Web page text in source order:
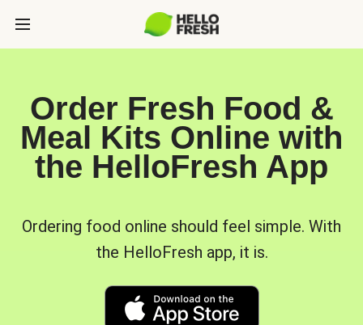
Order Fresh Food &
Meal Kits Online with
the HelloFresh App
Ordering food online should feel simple. With
the HelloFresh app, it is.